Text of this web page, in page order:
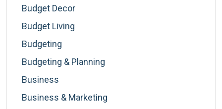
Budget Decor
Budget Living
Budgeting
Budgeting & Planning
Business
Business & Marketing